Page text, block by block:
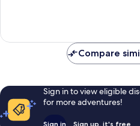
Stadt
reviews
Compare
Sign in to view eligible
for more adventures!
Sign in Sign up, it's free